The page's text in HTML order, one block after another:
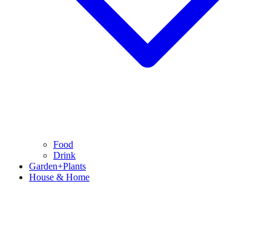
Food
Drink
Garden+Plants
House & Home